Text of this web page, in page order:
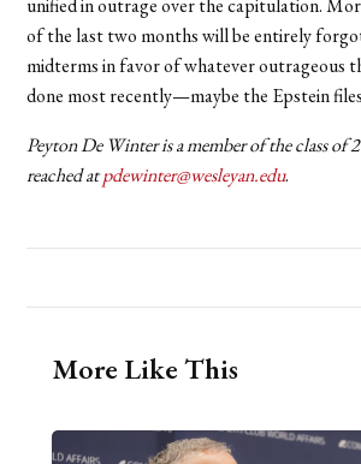
unified in outrage over the capitulation.
of the last two months will be entirely
midterms in favor of whatever outrageous
done most recently—maybe the Epstein
Peyton De Winter is a member of the class of
reached atpdewinter@wesleyan.edu.
More Like This